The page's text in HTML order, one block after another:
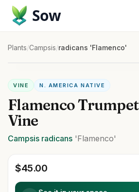
Sow
Plants/Campsis/radicans 'Flamenco'
VINE N. AMERICA NATIVE
Flamenco Trumpet
Vine
Campsis radicans 'Flamenco'
$45.00